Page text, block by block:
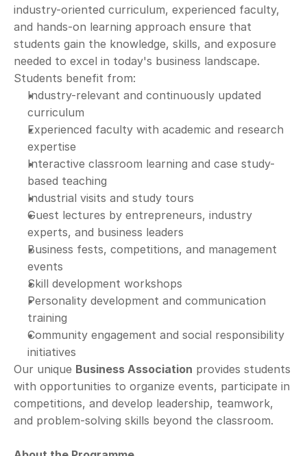
industry-oriented curriculum, experienced faculty,
and hands-on learning approach ensure that
students gain the knowledge, skills, and exposure
needed to excel in today's business landscape.
Students benefit from:
Industry-relevant and continuously updated
curriculum
Experienced faculty with academic and research
expertise
Interactive classroom learning and case study-
based teaching
Industrial visits and study tours
Guest lectures by entrepreneurs, industry
experts, and business leaders
Business fests, competitions, and management
events
Skill development workshops
Personality development and communication
training
Community engagement and social responsibility
initiatives
Our unique Business Association provides students
with opportunities to organize events, participate in
competitions, and develop leadership, teamwork,
and problem-solving skills beyond the classroom.